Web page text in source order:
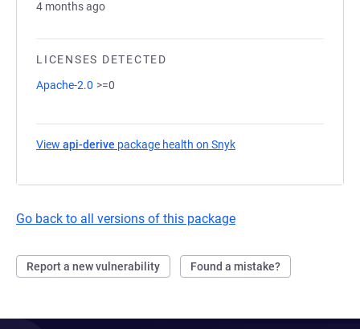
4 months ago
LICENSES DETECTED
Apache-2.0 >=0
View api-derive package health on Snyk
Go back to all versions of this package
Report a new vulnerability Found a mistake?